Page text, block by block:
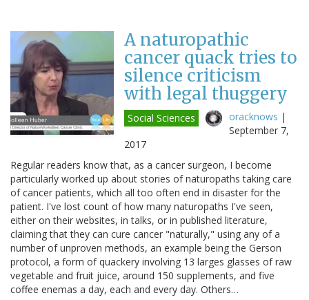
A naturopathic
cancer quack tries to
silence criticism
with legal thuggery
Social Sciences oracknows |
September 7,
2017
Regular readers know that, as a cancer surgeon, I become
particularly worked up about stories of naturopaths taking care
of cancer patients, which all too often end in disaster for the
patient. I've lost count of how many naturopaths I've seen,
either on their websites, in talks, or in published literature,
claiming that they can cure cancer "naturally," using any of a
number of unproven methods, an example being the Gerson
protocol, a form of quackery involving 13 larges glasses of raw
vegetable and fruit juice, around 150 supplements, and five
coffee enemas a day, each and every day. Others…